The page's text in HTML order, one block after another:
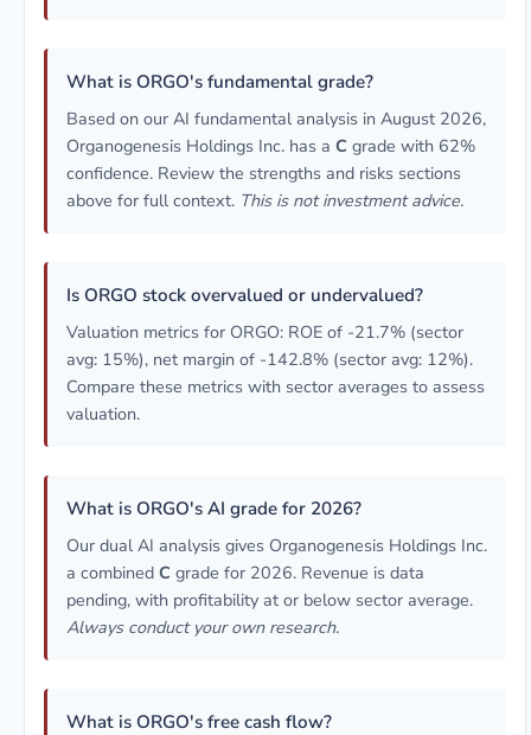
What is ORGO's fundamental grade?
Based on our AI fundamental analysis in August 2026,
Organogenesis Holdings Inc. has a C grade with 62%
confidence. Review the strengths and risks sections
above for full context. This is not investment advice.
Is ORGO stock overvalued or undervalued?
Valuation metrics for ORGO: ROE of -21.7% (sector
avg: 15%), net margin of -142.8% (sector avg: 12%).
Compare these metrics with sector averages to assess
valuation.
What is ORGO's AI grade for 2026?
Our dual AI analysis gives Organogenesis Holdings Inc.
a combined C grade for 2026. Revenue is data
pending, with profitability at or below sector average.
Always conduct your own research.
What is ORGO's free cash flow?